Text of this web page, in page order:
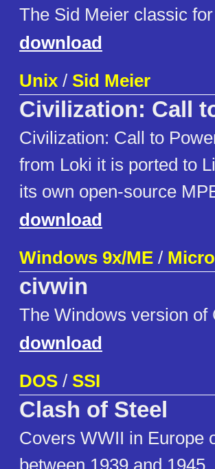
The Sid Meier classic
download
Unix / Sid Meier
Civilization: Call
Civilization: Call to
from Loki it is ported to
its own open-source
download
Windows 9x/ME /
civwin
The Windows version of
download
DOS / SSI
Clash of Steel
Covers WWII in Europe